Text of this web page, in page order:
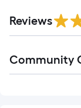
All
Reviews
All
Community